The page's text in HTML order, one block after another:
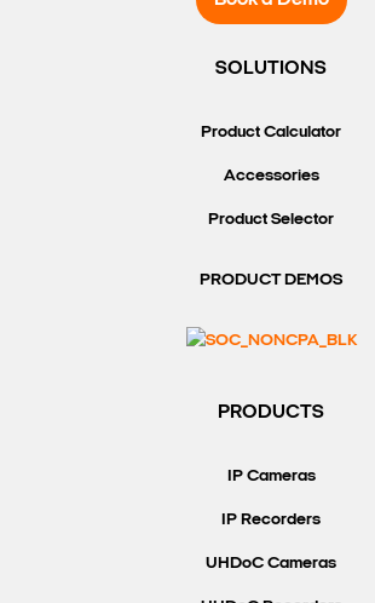
SOLUTIONS
Product Calculator
Accessories
Product Selector
PRODUCT DEMOS
PRODUCTS
IP Cameras
IP Recorders
UHDoC Cameras